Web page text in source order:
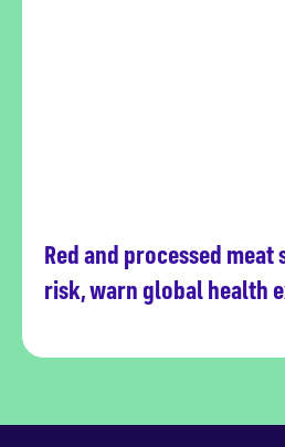
Red and processed
risk, warn global health
Read more